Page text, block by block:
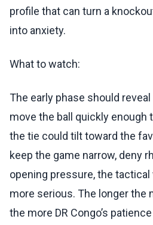
profile that can turn a
into anxiety.
What to watch:
The early phase should
move the ball quickly enough
the tie could tilt toward the
keep the game narrow, deny
opening pressure, the
more serious. The longer the
the more DR Congo’s